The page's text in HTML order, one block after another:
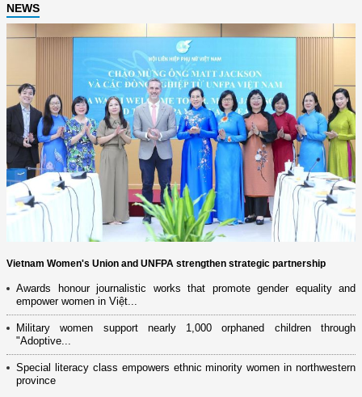
NEWS
Vietnam Women's Union and UNFPA strengthen strategic partnership
Awards honour journalistic works that promote gender equality and
empower women in Việt...
Military women support nearly 1,000 orphaned children through
"Adoptive...
Special literacy class empowers ethnic minority women in northwestern
province